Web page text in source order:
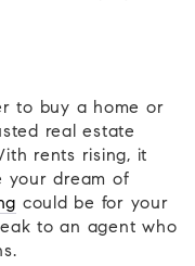
to buy a home or
real estate
rents rising, it
your dream of
could be for your
to an agent who